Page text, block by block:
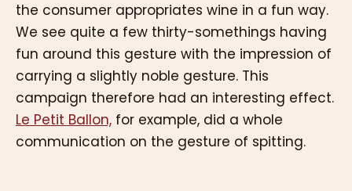
the consumer appropriates wine in a fun way.
We see quite a few thirty-somethings having
fun around this gesture with the impression of
carrying a slightly noble gesture. This
campaign therefore had an interesting effect.
Le Petit Ballon, for example, did a whole
communication on the gesture of spitting.